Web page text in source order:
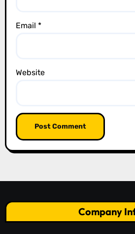
Email *
Website
Company